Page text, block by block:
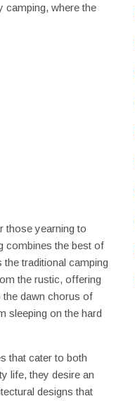
camping, where the
those yearning to
combines the best of
traditional camping
the rustic, offering
the dawn chorus of
sleeping on the hard
that cater to both
life, they desire an
designs that